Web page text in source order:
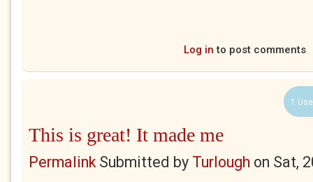
Log in to post comments
1
This is great! It made me
PermalinkSubmitted by Turlough on Sat,